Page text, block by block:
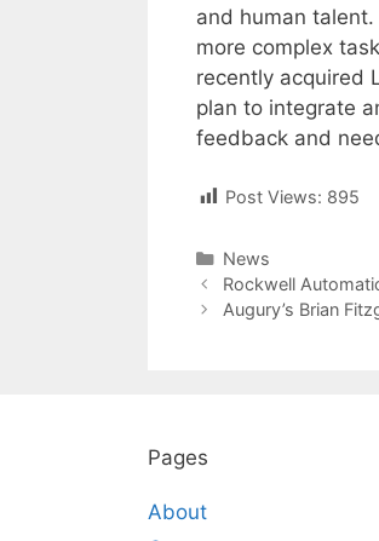
and human
more complex
recently acquired
plan to integrate
feedback and
Post Views: 895
Categories
News
Post
navigation
Rockwell
Augury’s Brian
Pages
About